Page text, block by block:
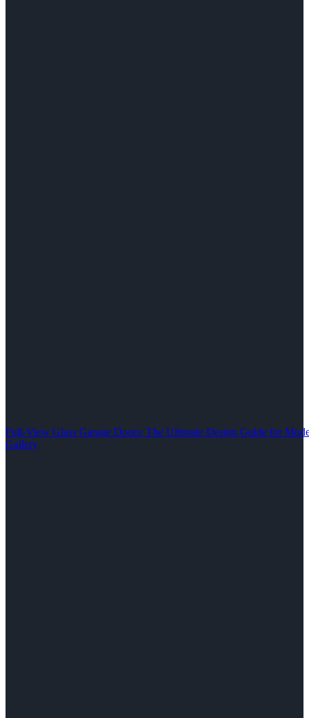
Full-View Glass Garage Doors: The Ultimate Design Guide for
Gallery